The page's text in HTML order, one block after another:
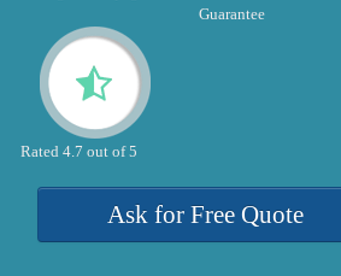
Guarantee
Rated 4.7 out of 5
Ask for Free Quote